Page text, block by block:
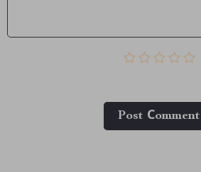
Post Сomment